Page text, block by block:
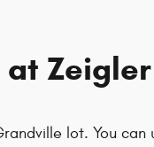
lot. You